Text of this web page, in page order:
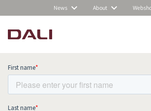
News About
Subscribe to our newsletter
up to date with all news